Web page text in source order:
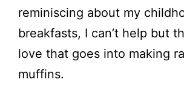
reminiscing about my
breakfasts, I can’t help but
love that goes into making
muffins.